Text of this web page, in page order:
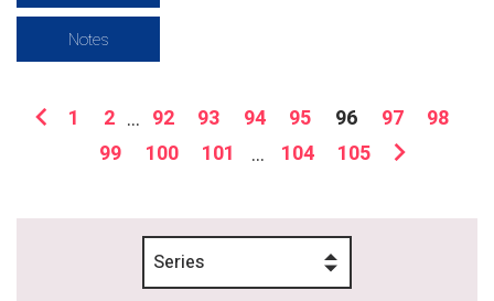
Series
Notes
1 2 ... 92 93 94 95 96 97
98
99
100 101 ... 104 105